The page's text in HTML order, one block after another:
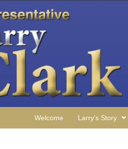
Welcome Larry’s Story